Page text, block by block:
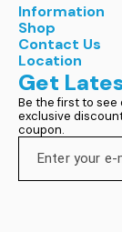
Information
Shop
Contact Us
Location
Get
Be the first to
exclusive
coupon.